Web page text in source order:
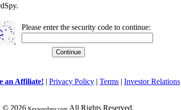
Please enter the security code to continue:
an Affiliate! | Privacy Policy | Terms | Investor Relations
© 2026 Keywordspy.com All Rights Reserved.